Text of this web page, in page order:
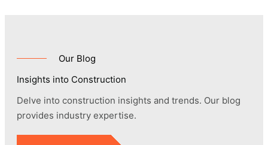
Our Blog
Insights into Construction
Delve into construction insights and trends. Our blog
provides industry expertise.